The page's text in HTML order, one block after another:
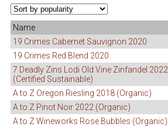
Name
19 Crimes Cabernet Sauvignon 2020
19 Crimes Red Blend 2020
7 Deadly Zins Lodi Old Vine Zinfandel 2022
(Certified Sustainable)
A to Z Oregon Riesling 2018 (Organic)
A to Z Pinot Noir 2022 (Organic)
A to Z Wineworks Rose Bubbles (Organic)